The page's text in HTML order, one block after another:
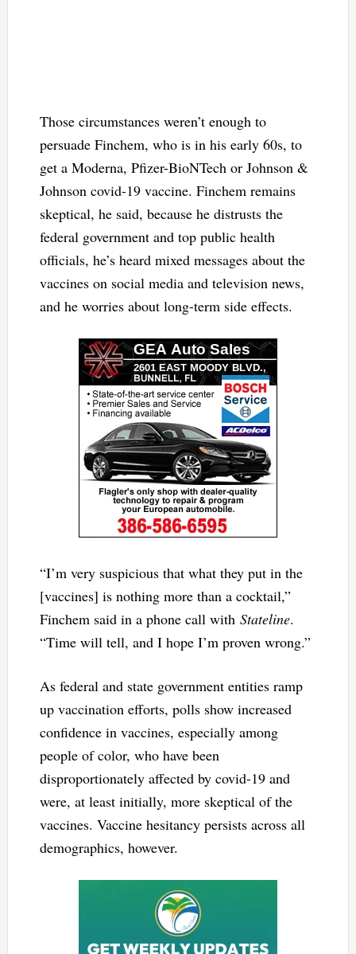
Those circumstances weren’t enough to
persuade Finchem, who is in his early 60s, to
get a Moderna, Pfizer-BioNTech or Johnson &
Johnson covid-19 vaccine. Finchem remains
skeptical, he said, because he distrusts the
federal government and top public health
officials, he’s heard mixed messages about the
vaccines on social media and television news,
and he worries about long-term side effects.
“I’m very suspicious that what they put in the
[vaccines] is nothing more than a cocktail,”
Finchem said in a phone call with Stateline.
“Time will tell, and I hope I’m proven wrong.”
As federal and state government entities ramp
up vaccination efforts, polls show increased
confidence in vaccines, especially among
people of color, who have been
disproportionately affected by covid-19 and
were, at least initially, more skeptical of the
vaccines. Vaccine hesitancy persists across all
demographics, however.